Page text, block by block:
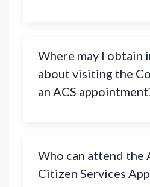
Where may I obtain
about visiting the
an ACS
Who can attend the
Citizen Services